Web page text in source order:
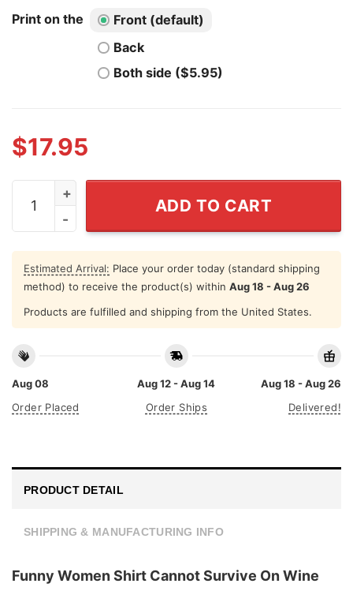
Print on the
Front (default)
Back
Both side ($5.95)
$17.95
Funny Women Shirt Cannot Survive On Wine Alone
ADD TO CART
Estimated Arrival: Place your order today (standard shipping
method) to receive the product(s) within Aug 18 - Aug 26
Products are fulfilled and shipping from the United States.
Aug 08
Order Placed
Aug 12 - Aug 14
Order Ships
Aug 18 - Aug 26
Delivered!
PRODUCT DETAIL
SHIPPING & MANUFACTURING INFO
Funny Women Shirt Cannot Survive On Wine